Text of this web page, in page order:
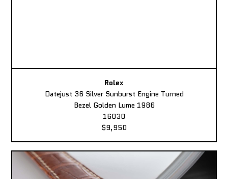
Rolex
Datejust 36 Silver Sunburst Engine Turned
Bezel Golden Lume 1986
16030
$9,950